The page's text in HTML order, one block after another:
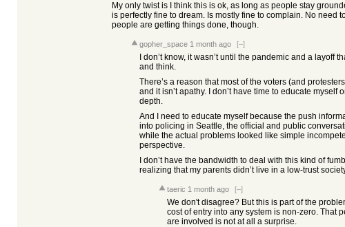
My only twist is I think this is ok, as long as people stay
is perfectly fine to dream. Is mostly fine to complain. No need
people are getting things done, though.
gopher_space 1 month ago [–]
I don’t know, it wasn’t until the pandemic and a layoff
and think.
There’s a reason that most of the voters (and
and it isn’t apathy. I don’t have time to educate myself
depth.
And I need to educate myself because the push
into policing in Seattle, the official and public
while the actual problems looked like simple
perspective.
I don’t have the bandwidth to deal with this kind of
realizing that my parents didn’t live in a low-trust
taeric 1 month ago [–]
We don't disagree? But this is part of the
cost of entry into any system is non-zero. That
are involved is not at all a surprise.